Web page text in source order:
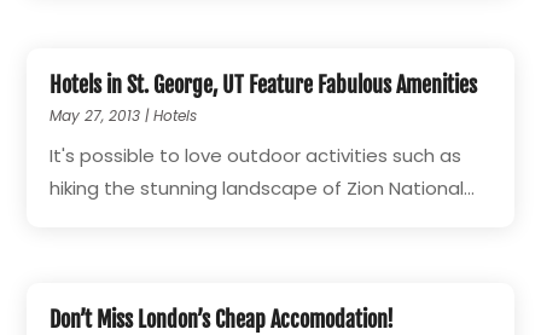
Hotels in St. George, UT Feature Fabulous Amenities
May 27, 2013 |Hotels
It's possible to love outdoor activities such as
hiking the stunning landscape of Zion National...
Don’t Miss London’s Cheap Accomodation!